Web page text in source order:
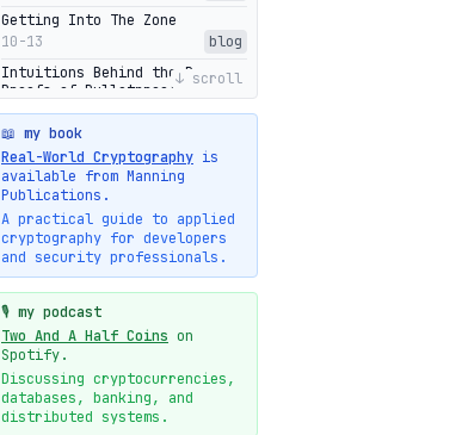
Getting Into The Zone
10-13
blog
Intuitions Behind the Range
Proofs of Bulletproof: Part 2
10-01
blog
Halo2's Elegant Transcript As
Proof
09-28
High-level intuitions for the
Bulletproofs/IPA protocol
09-26
blog
Intuitions Behind the Range
Proofs of Bulletproof: Part 1
09-19
New cryptologie.net
07-20
blog
Weaponizing AI Assistants:
With Their Permission
↓ scroll
📖 my book
Real-World Cryptography is
available from Manning
Publications.
A practical guide to applied
cryptography for developers
and security professionals.
🎙️ my podcast
Two And A Half Coins on
Spotify.
Discussing cryptocurrencies,
databases, banking, and
distributed systems.